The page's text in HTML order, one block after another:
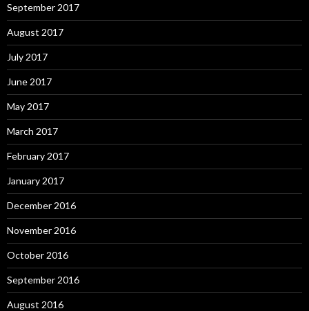
September 2017
August 2017
July 2017
June 2017
May 2017
March 2017
February 2017
January 2017
December 2016
November 2016
October 2016
September 2016
August 2016